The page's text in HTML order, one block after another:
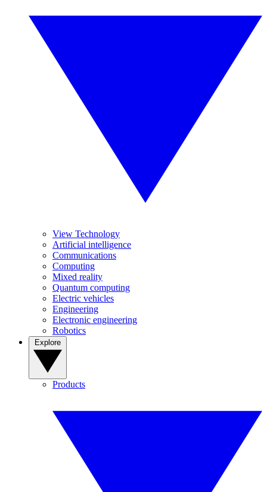
View Technology
Artificial intelligence
Communications
Computing
Mixed reality
Quantum computing
Electric vehicles
Engineering
Electronic engineering
Robotics
Products